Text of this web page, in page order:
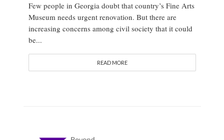
Few people in Georgia doubt that country’s Fine Arts
Museum needs urgent renovation. But there are
increasing concerns among civil society that it could
be...
READ MORE